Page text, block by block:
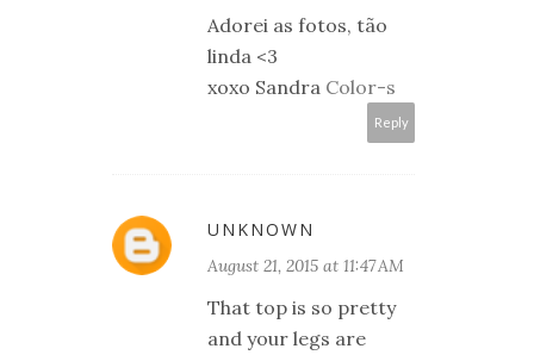
Adorei as fotos, tão
linda <3
xoxo Sandra Color-s
Reply
UNKNOWN
August 21, 2015 at 11:47 AM
That top is so pretty
and your legs are